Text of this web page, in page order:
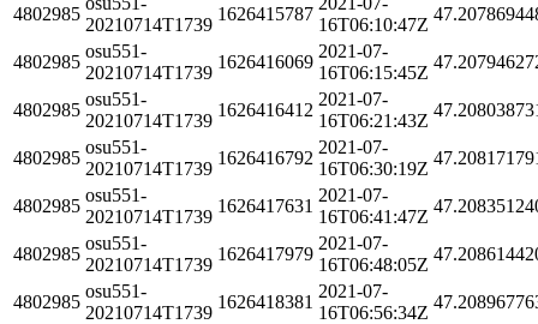
4802985
20210714T1739
1626415787
16T06:10:47Z
4802985
osu551-
20210714T1739
1626416069
2021-07-
16T06:15:45Z
4802985
osu551-
20210714T1739
1626416412
2021-07-
16T06:21:43Z
4802985
osu551-
20210714T1739
1626416792
2021-07-
16T06:30:19Z
4802985
osu551-
20210714T1739
1626417631
2021-07-
16T06:41:47Z
4802985
osu551-
20210714T1739
1626417979
2021-07-
16T06:48:05Z
4802985
osu551-
20210714T1739
1626418381
2021-07-
16T06:56:34Z